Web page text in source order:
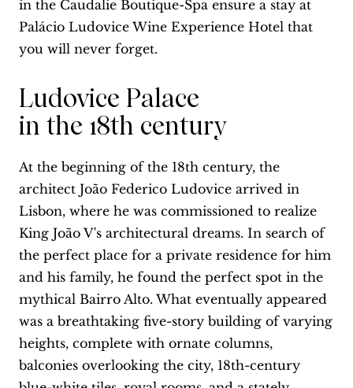
in the Caudalie Boutique-Spa ensure a stay at
Palácio Ludovice Wine Experience Hotel that
you will never forget.
Ludovice Palace
in the 18th century
At the beginning of the 18th century, the
architect João Federico Ludovice arrived in
Lisbon, where he was commissioned to realize
King João V's architectural dreams. In search of
the perfect place for a private residence for him
and his family, he found the perfect spot in the
mythical Bairro Alto. What eventually appeared
was a breathtaking five-story building of varying
heights, complete with ornate columns,
balconies overlooking the city, 18th-century